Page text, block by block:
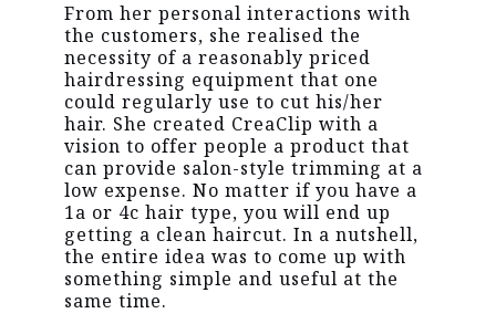
From her personal interactions with
the customers, she realised the
necessity of a reasonably priced
hairdressing equipment that one
could regularly use to cut his/her
hair. She created CreaClip with a
vision to offer people a product that
can provide salon-style trimming at a
low expense. No matter if you have a
1a or 4c hair type, you will end up
getting a clean haircut. In a nutshell,
the entire idea was to come up with
something simple and useful at the
same time.